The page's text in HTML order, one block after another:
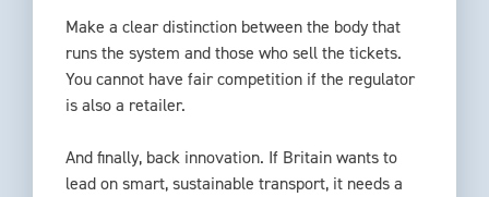
Make a clear distinction between the body that
runs the system and those who sell the tickets.
You cannot have fair competition if the regulator
is also a retailer.
And finally, back innovation. If Britain wants to
lead on smart, sustainable transport, it needs a